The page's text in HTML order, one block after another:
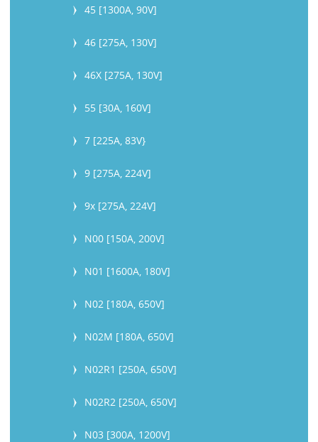
45 [1300A, 90V]
46 [275A, 130V]
46X [275A, 130V]
55 [30A, 160V]
7 [225A, 83V}
9 [275A, 224V]
9x [275A, 224V]
N00 [150A, 200V]
N01 [1600A, 180V]
N02 [180A, 650V]
N02M [180A, 650V]
N02R1 [250A, 650V]
N02R2 [250A, 650V]
N03 [300A, 1200V]